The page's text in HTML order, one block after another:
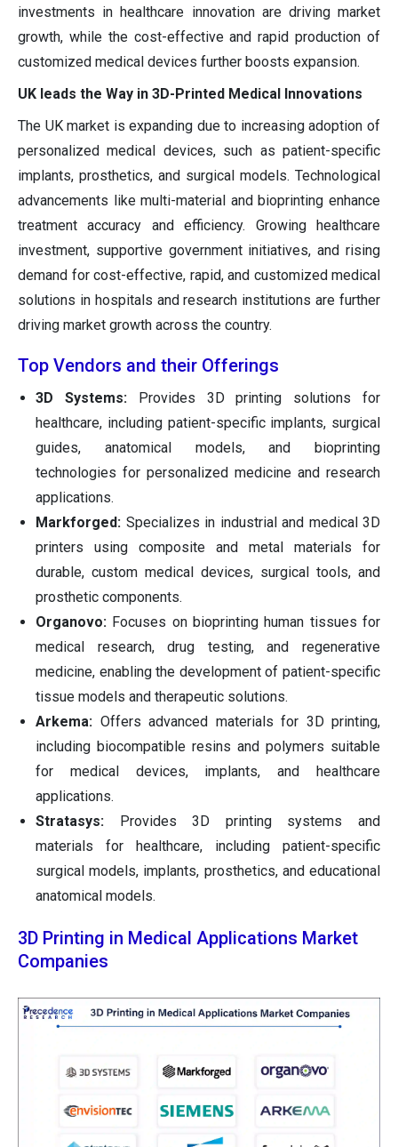
investments in healthcare innovation are driving market
growth, while the cost-effective and rapid production of
customized medical devices further boosts expansion.
UK leads the Way in 3D-Printed Medical Innovations
The UK market is expanding due to increasing adoption of
personalized medical devices, such as patient-specific
implants, prosthetics, and surgical models. Technological
advancements like multi-material and bioprinting enhance
treatment accuracy and efficiency. Growing healthcare
investment, supportive government initiatives, and rising
demand for cost-effective, rapid, and customized medical
solutions in hospitals and research institutions are further
driving market growth across the country.
Top Vendors and their Offerings
3D Systems:
Provides 3D printing solutions for
healthcare, including patient-specific implants, surgical
guides, anatomical models, and bioprinting
technologies for personalized medicine and research
applications.
Markforged: Specializes in industrial and medical 3D
printers using composite and metal materials for
durable, custom medical devices, surgical tools, and
prosthetic components.
Organovo: Focuses on bioprinting human tissues for
medical research, drug testing, and regenerative
medicine, enabling the development of patient-specific
tissue models and therapeutic solutions.
Arkema: Offers advanced materials for 3D printing,
including biocompatible resins and polymers suitable
for medical devices, implants, and healthcare
applications.
Stratasys:
Provides 3D printing systems and
materials for healthcare, including patient-specific
surgical models, implants, prosthetics, and educational
anatomical models.
3D Printing in Medical Applications Market
Companies